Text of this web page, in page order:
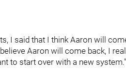
I said that I think Aaron will
Aaron will come back, I
to start over with a new system."